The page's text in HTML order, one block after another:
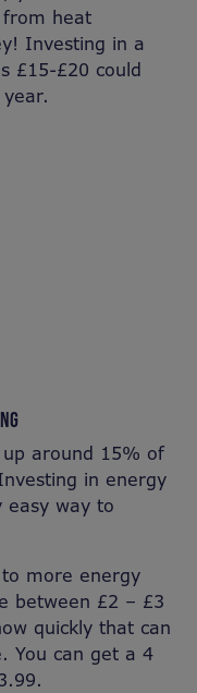
heat
Investing in a
£15-£20 could
around 15% of
in energy
easy way to
more energy
between £2 – £3
quickly that can
You can get a 4